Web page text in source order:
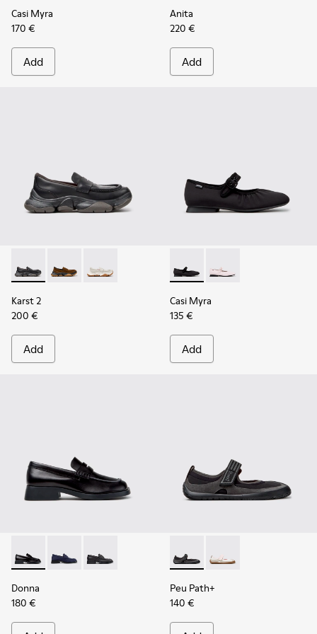
Casi Myra
170 €
Add
Anita
220 €
Add
Karst 2 - K201992-001 - Black Leather Moccasins for
Karst 2 - K201992-004 - Brown Suede Moccasins for
Karst 2 - K201992-003 - White Leather
Karst 2
200 €
Add
Casi Myra - K201993-003 -
Casi Myra - K201993-
Casi Myra
135 €
Add
Donna - K201919-003 - Black Leather Moccasins for Women.
Donna - K201919-002
Donna - K201919-001
Donna
180 €
Peu Path+ - K201987-001 -
Peu Path+ -
Peu Path+
140 €